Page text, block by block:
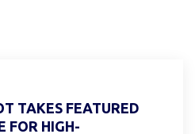
TAKES FEATURED
FOR HIGH-